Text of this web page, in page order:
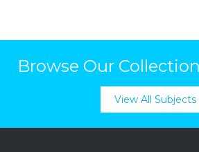
Browse Our
View All Subjects